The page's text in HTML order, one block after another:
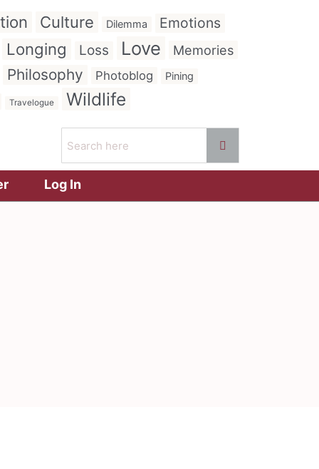
Culture Dilemma
Emotions
Longing Loss Love
Memories
Philosophy Photoblog Pining
Travelogue Wildlife
Log In